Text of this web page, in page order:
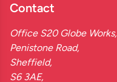
Contact
Office S20 Globe Works,
Penistone Road,
Sheffield,
S6 3AE,